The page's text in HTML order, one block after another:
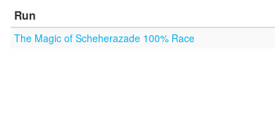
Run
The Magic of Scheherazade 100% Race